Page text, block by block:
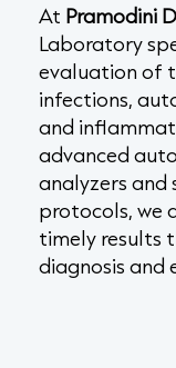
At Pramodini
Laboratory
evaluation of
infections,
and
advanced
analyzers
protocols, we
timely results
diagnosis